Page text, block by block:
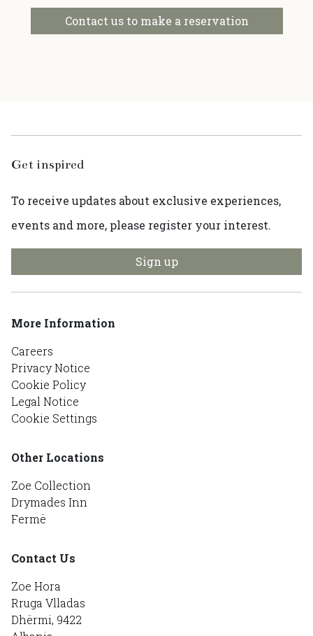
Contact us to make a reservation
Get inspired
To receive updates about exclusive experiences,
events and more, please register your interest.
Sign up
More Information
Careers
Privacy Notice
Cookie Policy
Legal Notice
Cookie Settings
Other Locations
Zoe Collection
Drymades Inn
Fermë
Contact Us
Zoe Hora
Rruga Vlladas
Dhërmi, 9422